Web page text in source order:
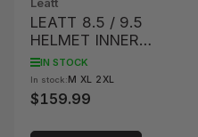
LEATT 8.5 / 9.5
HELMET INNER
LINER KIT
IN STOCK
In stock:M XL 2XL
Regular
$159.99